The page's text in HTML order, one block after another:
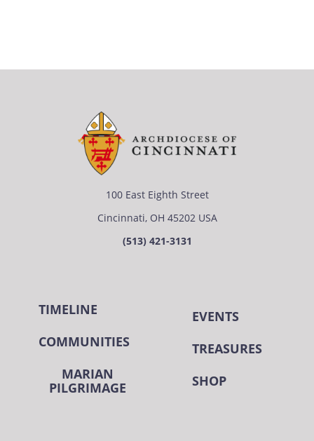
100 East Eighth Street
Cincinnati, OH 45202 USA
(513) 421-3131
TIMELINE
COMMUNITIES
MARIAN
PILGRIMAGE
EVENTS
TREASURES
SHOP